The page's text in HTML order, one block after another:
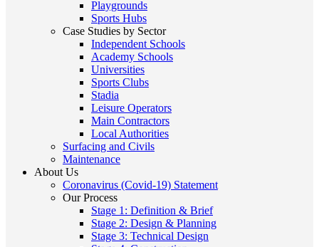
Playgrounds
Sports Hubs
Case Studies by Sector
Independent Schools
Academy Schools
Universities
Sports Clubs
Stadia
Leisure Operators
Main Contractors
Local Authorities
Surfacing and Civils
Maintenance
About Us
Coronavirus (Covid-19) Statement
Our Process
Stage 1: Definition & Brief
Stage 2: Design & Planning
Stage 3: Technical Design